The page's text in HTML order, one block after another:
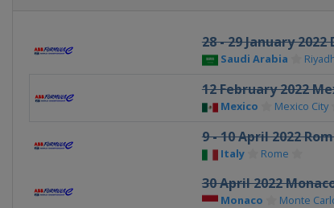
28 - 29 January
Saudi Arabia
12 February 2022
Mexico Mexico City
9 - 10 April 2022
Italy Rome
30 April 2022 Monaco
Monaco Monte